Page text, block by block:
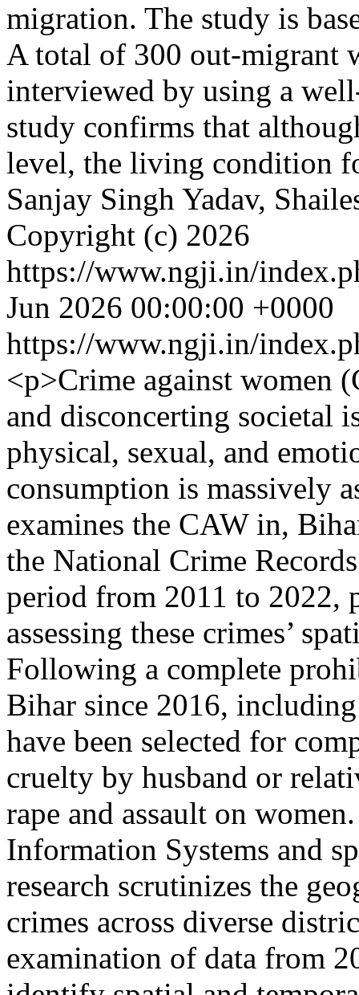
migration. The study is
A total of 300 out-migrant
interviewed by using a
study confirms that
level, the living condition
Sanjay Singh Yadav,
Copyright (c) 2026
https://www.ngji.in/
Jun 2026 00:00:00 +0000
https://www.ngji.in/
<p>Crime against women
and disconcerting societal
physical, sexual, and
consumption is massively
examines the CAW in,
the National Crime
period from 2011 to 2022,
assessing these crimes’
Following a complete
Bihar since 2016,
have been selected for
cruelty by husband or
rape and assault on
Information Systems and
research scrutinizes the
crimes across diverse
examination of data from